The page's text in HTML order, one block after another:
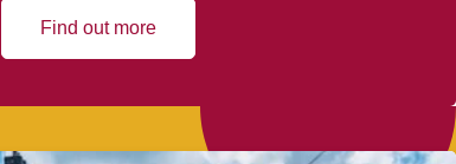
Find out more